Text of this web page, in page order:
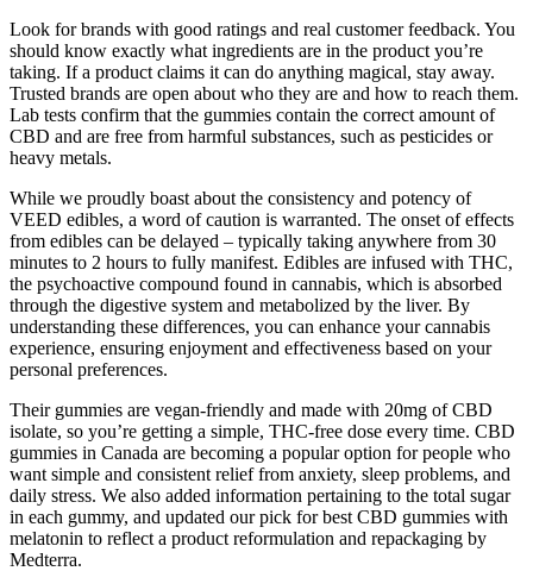
Look for brands with good ratings and real customer feedback. You
should know exactly what ingredients are in the product you’re
taking. If a product claims it can do anything magical, stay away.
Trusted brands are open about who they are and how to reach them.
Lab tests confirm that the gummies contain the correct amount of
CBD and are free from harmful substances, such as pesticides or
heavy metals.
While we proudly boast about the consistency and potency of
VEED edibles, a word of caution is warranted. The onset of effects
from edibles can be delayed – typically taking anywhere from 30
minutes to 2 hours to fully manifest. Edibles are infused with THC,
the psychoactive compound found in cannabis, which is absorbed
through the digestive system and metabolized by the liver. By
understanding these differences, you can enhance your cannabis
experience, ensuring enjoyment and effectiveness based on your
personal preferences.
Their gummies are vegan-friendly and made with 20mg of CBD
isolate, so you’re getting a simple, THC-free dose every time. CBD
gummies in Canada are becoming a popular option for people who
want simple and consistent relief from anxiety, sleep problems, and
daily stress. We also added information pertaining to the total sugar
in each gummy, and updated our pick for best CBD gummies with
melatonin to reflect a product reformulation and repackaging by
Medterra.